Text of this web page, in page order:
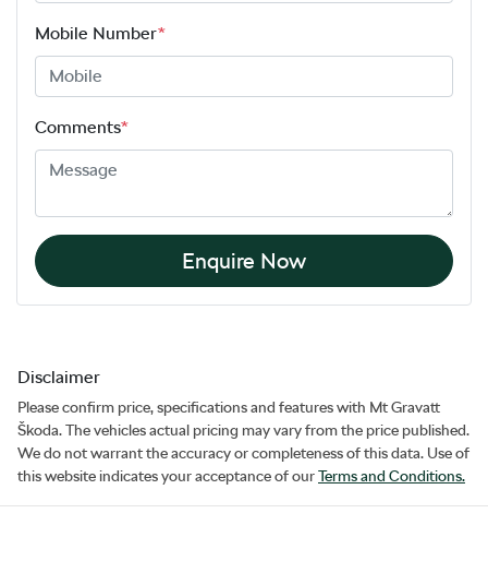
Mobile Number*
Comments*
Enquire Now
Disclaimer
Please confirm price, specifications and features with Mt Gravatt
Škoda. The vehicles actual pricing may vary from the price published.
We do not warrant the accuracy or completeness of this data. Use of
this website indicates your acceptance of ourTerms and Conditions.